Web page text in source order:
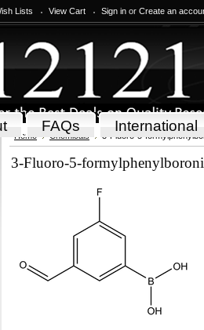
Lists View Cart Sign in or Create an
FAQs International
Home Chemicals 3-Fluoro-5-
3-Fluoro-5-